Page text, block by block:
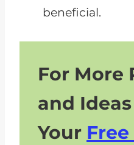
beneficial.
For More
and
Your